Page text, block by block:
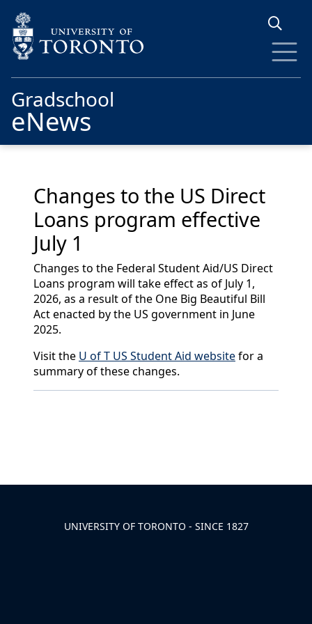
Gradschool
eNews
Changes to the US Direct
Loans program effective
July 1
Changes to the Federal Student Aid/US Direct
Loans program will take effect as of July 1,
2026, as a result of the One Big Beautiful Bill
Act enacted by the US government in June
2025.
Visit the U of T US Student Aid websitefor a
summary of these changes.
UNIVERSITY OF TORONTO - SINCE 1827